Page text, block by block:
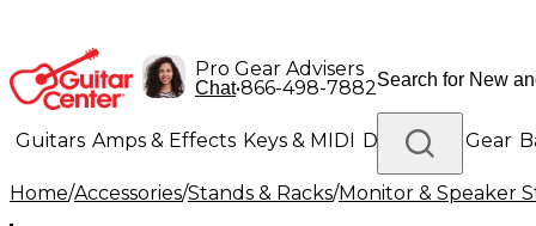
Pro Gear Advisers
Chat•866-498-7882
Guitars Amps & Effects Keys & MIDI Drums DJ Gear
Lighting Band & Orchestra Platinum Gear
Home/Accessories/Stands & Racks/Monitor & Speaker